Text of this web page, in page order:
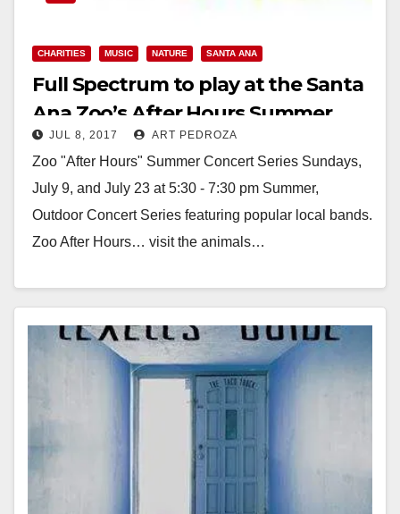
CHARITIES MUSIC NATURE SANTA ANA
Full Spectrum to play at the Santa
Ana Zoo’s After Hours Summer
Concert Series tonight
JUL 8, 2017 ART PEDROZA
Zoo "After Hours" Summer Concert Series Sundays,
July 9, and July 23 at 5:30 - 7:30 pm Summer,
Outdoor Concert Series featuring popular local bands.
Zoo After Hours… visit the animals…